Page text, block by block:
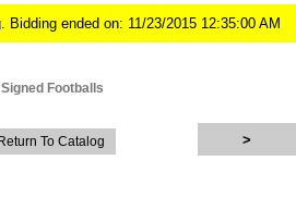
ended on: 11/23/2015 12:35:00 AM
Signed Footballs
Return To Catalog